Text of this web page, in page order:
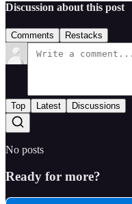
Discussion about this post
Comments Restacks
Top Latest Discussions
No posts
Ready for more?